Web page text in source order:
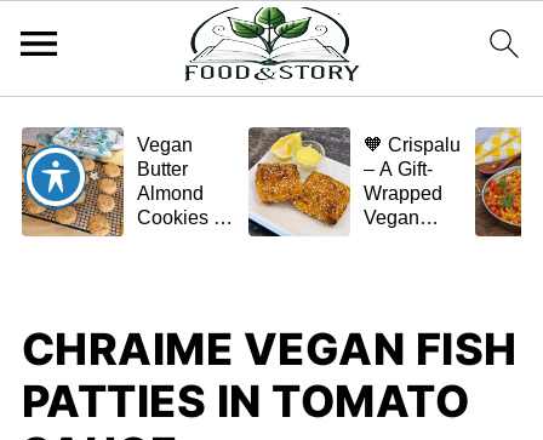
Vegan
Butter
Almond
Cookies –
🌿✨
🧡 Crispalu
– A Gift-
Wrapped
Vegan
CHRAIME VEGAN FISH
PATTIES IN TOMATO